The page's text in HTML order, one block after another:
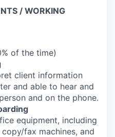
/ WORKING
of the time)
client information
and able to hear and
and on the phone.
equipment, including
fax machines, and